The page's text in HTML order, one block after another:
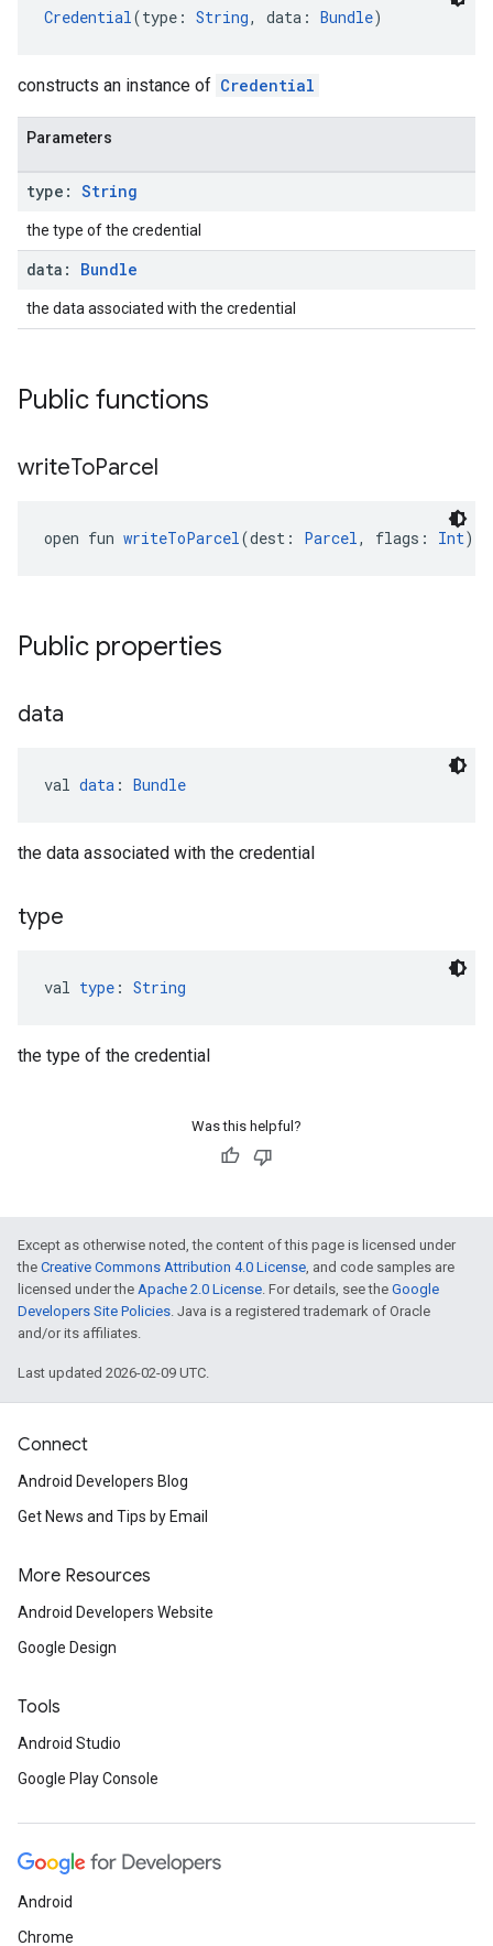
Credential(type: String, data: Bundle)
constructs an instance of Credential
Parameters
type: String
the type of the credential
data: Bundle
the data associated with the credential
Public functions
writeToParcel
open fun writeToParcel(dest: Parcel, flags: Int):
Public properties
data
val data : Bundle
the data associated with the credential
type
val type : String
the type of the credential
Was this helpful?
Except as otherwise noted, the content of this page is licensed under
the Creative Commons Attribution 4.0 License, and code samples are
licensed under the Apache 2.0 License. For details, see the Google
Developers Site Policies. Java is a registered trademark of Oracle
and/or its affiliates.
Last updated 2026-02-09 UTC.
Connect
Android Developers Blog
Get News and Tips by Email
More Resources
Android Developers Website
Google Design
Tools
Android Studio
Google Play Console
Android
Chrome